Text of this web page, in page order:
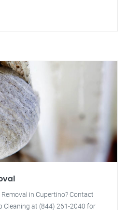
in Cupertino? Contact
Cleaning at (844) 261-2040 for